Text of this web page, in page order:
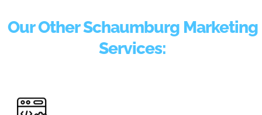
Our Other Schaumburg Marketing
Services: